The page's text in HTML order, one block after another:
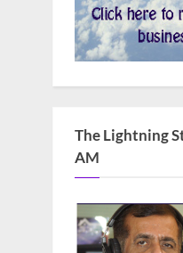
The Lightning
AM